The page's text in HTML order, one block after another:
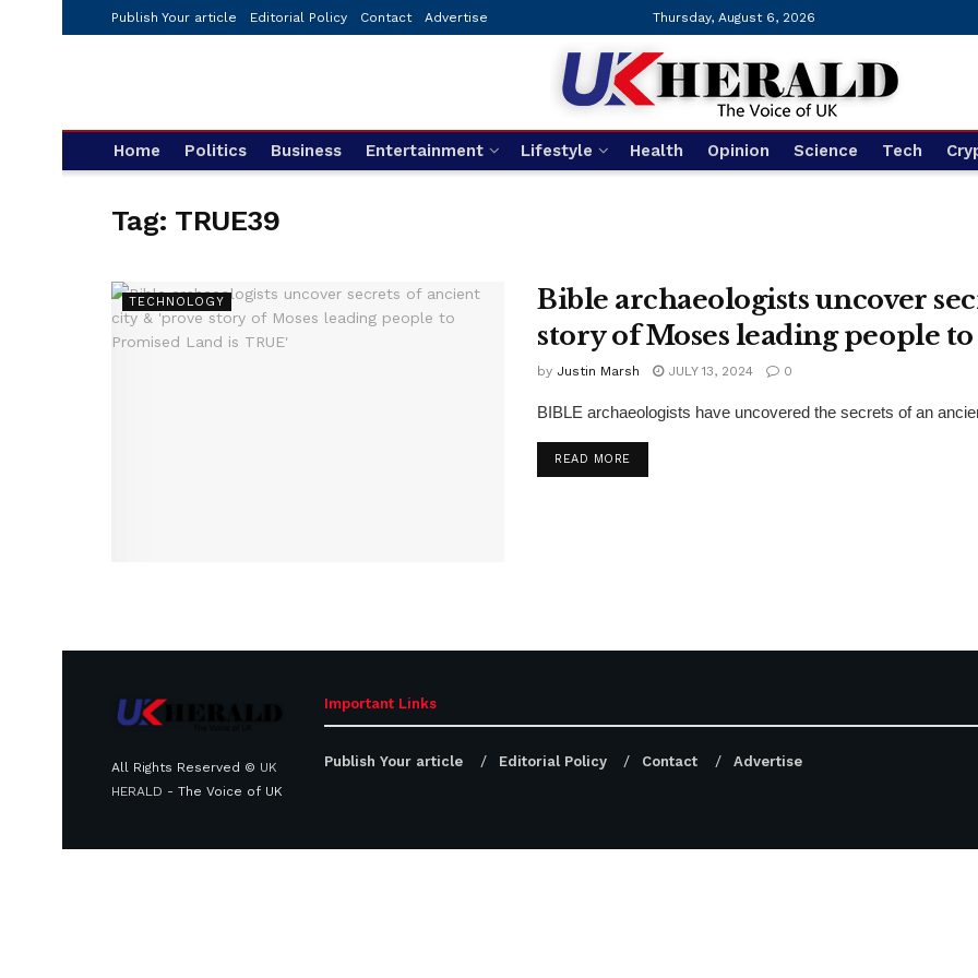
Publish Your article Editorial Policy Contact Advertise Thursday, August 6, 2026
Home Politics Business Entertainment Lifestyle Health Opinion Science Tech
Tag: TRUE39
TECHNOLOGY
Bible archaeologists uncover
story of Moses leading people
by Justin Marsh JULY 13, 2024 0
BIBLE archaeologists have uncovered the secrets of an
READ MOREDETAILS
All Rights Reserved © UK
HERALD - The Voice of UK
Important Links
Publish Your article Editorial Policy Contact Advertise